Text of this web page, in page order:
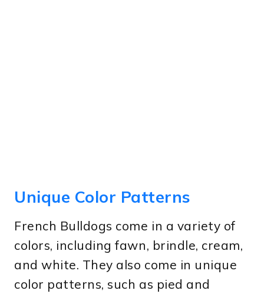
Unique Color Patterns
French Bulldogs come in a variety of
colors, including fawn, brindle, cream,
and white. They also come in unique
color patterns, such as pied and